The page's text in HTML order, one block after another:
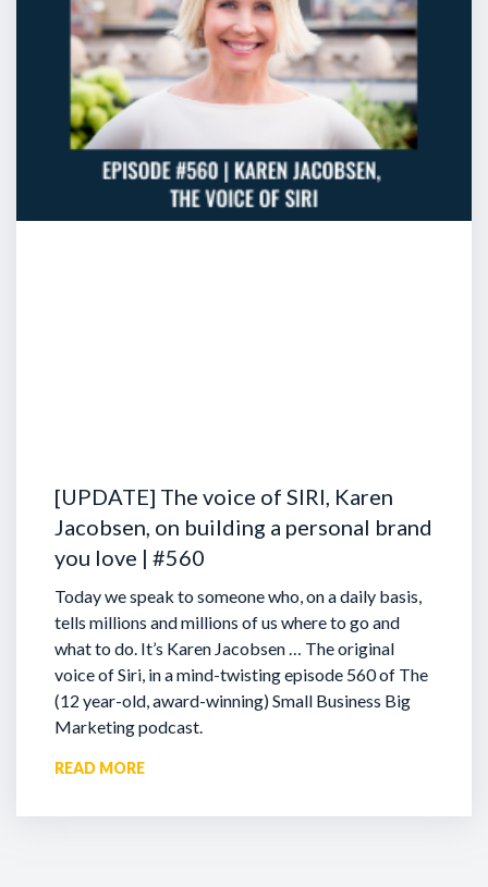
[UPDATE] The voice of SIRI, Karen
Jacobsen, on building a personal brand
you love | #560
Today we speak to someone who, on a daily basis,
tells millions and millions of us where to go and
what to do. It’s Karen Jacobsen … The original
voice of Siri, in a mind-twisting episode 560 of The
(12 year-old, award-winning) Small Business Big
Marketing podcast.
READ MORE